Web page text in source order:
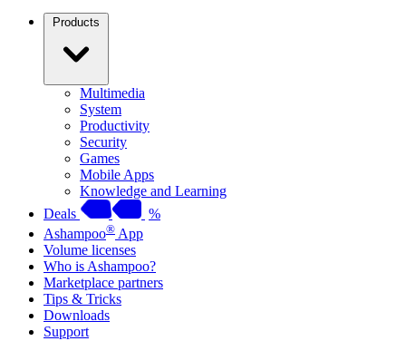
Products
Multimedia
System
Productivity
Security
Games
Mobile Apps
Knowledge and Learning
Deals
%
Ashampoo® App
Volume licenses
Who is Ashampoo?
Marketplace partners
Tips & Tricks
Downloads
Support